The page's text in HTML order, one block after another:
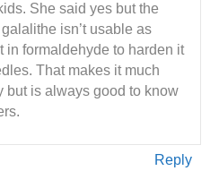
She said yes but the
isn’t usable as
in formaldehyde to harden it
That makes it much
but is always good to know
Reply